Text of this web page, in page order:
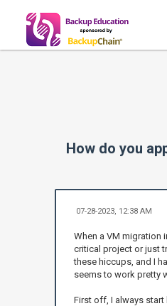
How do you
07-28-2023, 12:38 AM
When a VM migration
critical project or just
these hiccups, and I
seems to work pretty
First off, I always